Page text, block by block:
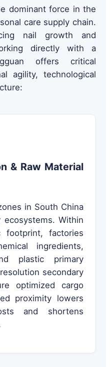
dominant force in the
care supply chain.
nail growth and
directly with a
offers critical
agility, technological
& Raw Material
in South China
Within
footprint, factories
ingredients,
plastic primary
secondary
optimized cargo
proximity lowers
and shortens